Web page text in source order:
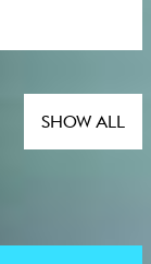
SHOW ALL